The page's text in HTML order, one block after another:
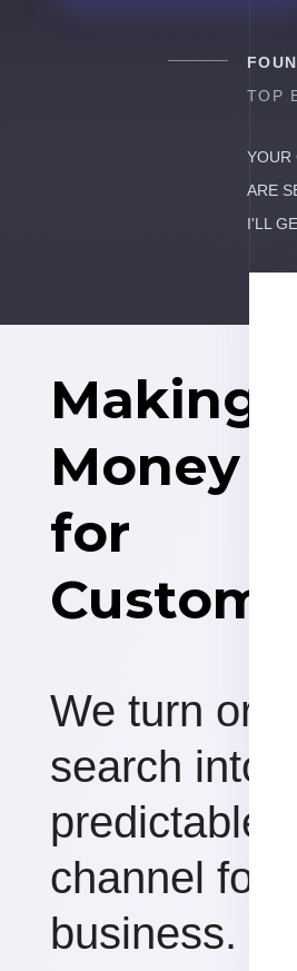
TOP
YOUR
ARE
I'LL
Making
Money
for
We turn
search into a
predictable
channel for
business.